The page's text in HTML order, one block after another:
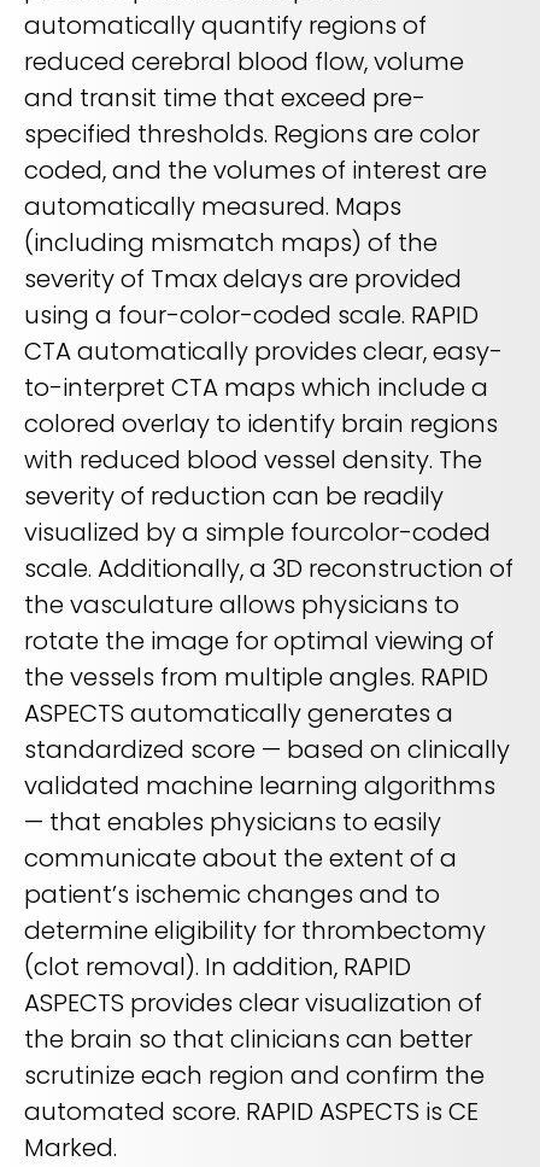
automatically quantify regions of
reduced cerebral blood flow, volume
and transit time that exceed pre-
specified thresholds. Regions are color
coded, and the volumes of interest are
automatically measured. Maps
(including mismatch maps) of the
severity of Tmax delays are provided
using a four-color-coded scale. RAPID
CTA automatically provides clear, easy-
to-interpret CTA maps which include a
colored overlay to identify brain regions
with reduced blood vessel density. The
severity of reduction can be readily
visualized by a simple fourcolor-coded
scale. Additionally, a 3D reconstruction of
the vasculature allows physicians to
rotate the image for optimal viewing of
the vessels from multiple angles. RAPID
ASPECTS automatically generates a
standardized score — based on clinically
validated machine learning algorithms
— that enables physicians to easily
communicate about the extent of a
patient’s ischemic changes and to
determine eligibility for thrombectomy
(clot removal). In addition, RAPID
ASPECTS provides clear visualization of
the brain so that clinicians can better
scrutinize each region and confirm the
automated score. RAPID ASPECTS is CE
Marked.